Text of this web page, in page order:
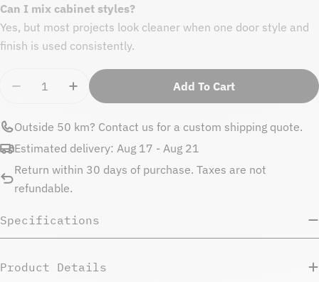
Can I mix cabinet styles?
Yes, but most projects look cleaner when one door style and
finish is used consistently.
Decrease Quantity For Natural Beauty Upper Side
Increase Quantity For Natural Beauty
Add To Cart
Outside 50 km? Contact us for a custom shipping quote.
Estimated delivery: Aug 17 - Aug 21
Return within 30 days of purchase. Taxes are not
refundable.
Specifications
Product Details